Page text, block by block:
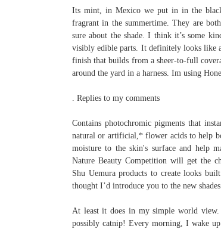
Its mint, in Mexico we put in in the
fragrant in the summertime. They are
sure about the shade. I think it’s some
visibly edible parts. It definitely looks like
finish that builds from a sheer-to-full
around the yard in a harness. Im using
. Replies to my comments
Contains photochromic pigments that
natural or artificial,* flower acids to help
moisture to the skin's surface and help
Nature Beauty Competition will get the
Shu Uemura products to create looks
thought I’d introduce you to the new
At least it does in my simple world
possibly catnip! Every morning, I wake